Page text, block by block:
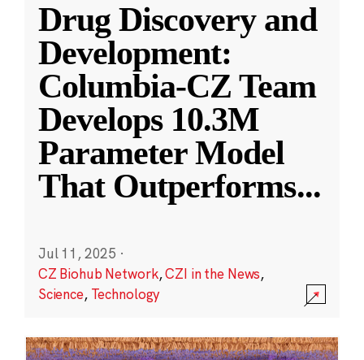
Drug Discovery and
Development:
Columbia-CZ Team
Develops 10.3M
Parameter Model
That Outperforms...
Jul 11, 2025 ·
CZ Biohub Network,CZI in the News,
Science, Technology